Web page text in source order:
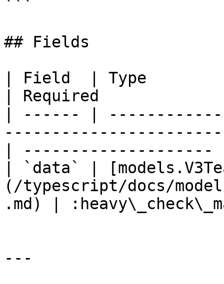
```
## Fields
| Field  | Type
| Required
| ------ |
|
| `data` |
(/typescript/docs/
.md) |
---